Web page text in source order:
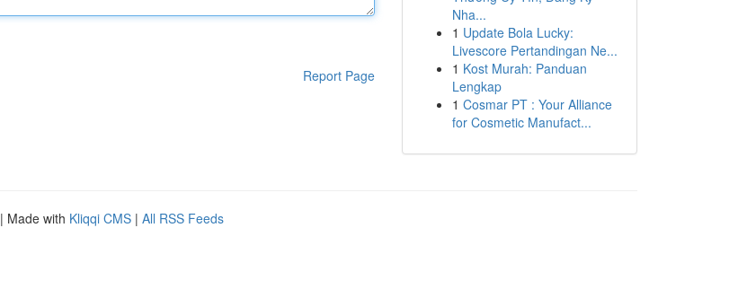
Report Page
Nha...
1 Update Bola Lucky:
Livescore Pertandingan Ne...
1 Kost Murah: Panduan
Lengkap
1 Cosmar PT : Your Alliance
for Cosmetic Manufact...
| Made with Kliqqi CMS | All RSS Feeds